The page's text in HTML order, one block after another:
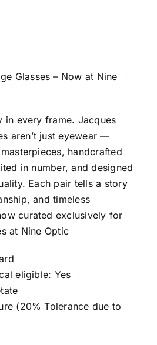
Glasses – Now at Nine
in every frame. Jacques
aren’t just eyewear —
handcrafted
in number, and designed
Each pair tells a story
and timeless
curated exclusively for
at Nine Optic
eligible: Yes
(20% Tolerance due to